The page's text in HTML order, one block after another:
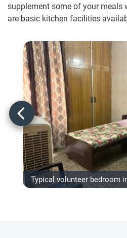
supplement some of your meals
are basic kitchen facilities
Typical volunteer bedroom